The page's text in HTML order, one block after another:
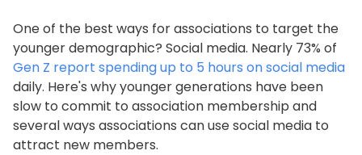
One of the best ways for associations to target the
younger demographic? Social media. Nearly 73% of
Gen Z report spending up to 5 hours on social media
daily. Here's why younger generations have been
slow to commit to association membership and
several ways associations can use social media to
attract new members.